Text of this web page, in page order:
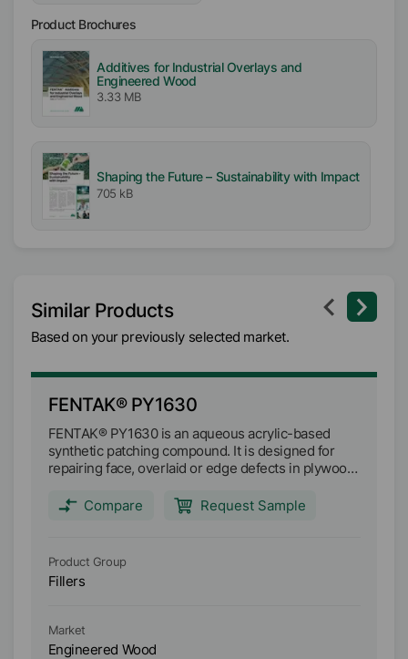
Product Brochures
Additives for Industrial Overlays and
Engineered Wood
3.33 MB
Shaping the Future – Sustainability with Impact
705 kB
Similar Products
Based on your previously selected market.
FENTAK® PY1630
FENTAK® PY1630 is an aqueous acrylic-based
synthetic patching compound. It is designed for
repairing face, overlaid or edge defects in plywood.
shrinkage and enhanced water resistance
properties. The product is free of solvent odour
application. Once dried it is tough and
weatherproof enough to be nailed, screwed, and
machined and will not block sander belts.
Compare Request Sample
Product Group
Fillers
Market
Engineered Wood